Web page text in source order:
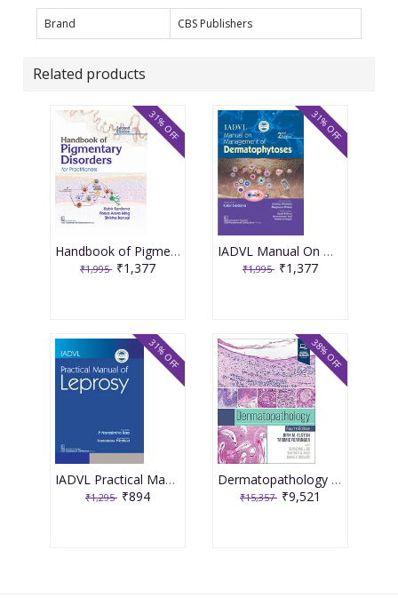
Brand CBS Publishers
Related products
Handbook of Pigmentary Disorders for Practitioners 2nd Edition 2025 By Sardana K.
₹1,995 ₹1,377
31% OFF
IADVL Manual On Management Dermatology 2nd Edition 2025 By Sardana K.
₹1,995 ₹1,377
31% OFF
IADVL Practical Manual of Leprosy 1st Edition 2025 By Narasimha Rao
₹1,295 ₹894
31% OFF
Dermatopathology 4th Edition 2025 By Dirk M. Elston
₹15,357 ₹9,521
38% OFF